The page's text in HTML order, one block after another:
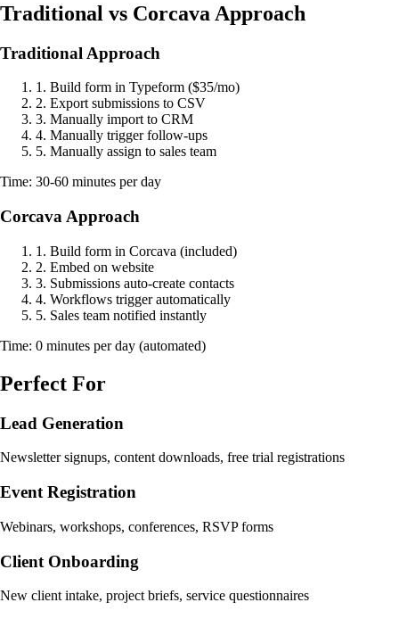
Traditional vs Corcava Approach
Traditional Approach
1. Build form in Typeform ($35/mo)
2. Export submissions to CSV
3. Manually import to CRM
4. Manually trigger follow-ups
5. Manually assign to sales team
Time: 30-60 minutes per day
Corcava Approach
1. Build form in Corcava (included)
2. Embed on website
3. Submissions auto-create contacts
4. Workflows trigger automatically
5. Sales team notified instantly
Time: 0 minutes per day (automated)
Perfect For
Lead Generation
Newsletter signups, content downloads, free trial registrations
Event Registration
Webinars, workshops, conferences, RSVP forms
Client Onboarding
New client intake, project briefs, service questionnaires